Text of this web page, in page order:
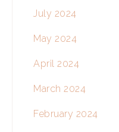
July 2024
May 2024
April 2024
March 2024
February 2024